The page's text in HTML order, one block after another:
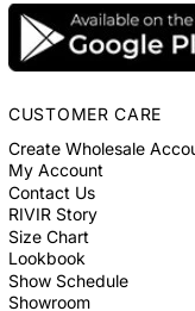
CUSTOMER CARE
Create Wholesale
My Account
Contact Us
RIVIR Story
Size Chart
Lookbook
Show Schedule
Showroom